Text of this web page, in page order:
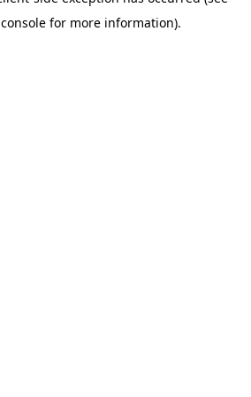
for more information).